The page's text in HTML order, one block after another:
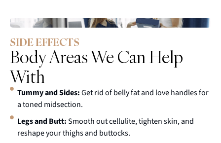
SIDE EFFECTS
Body Areas We Can Help
With
Tummy and Sides:Get rid of belly fat and love handles for
a toned midsection.
Legs and Butt:Smooth out cellulite, tighten skin, and
reshape your thighs and buttocks.